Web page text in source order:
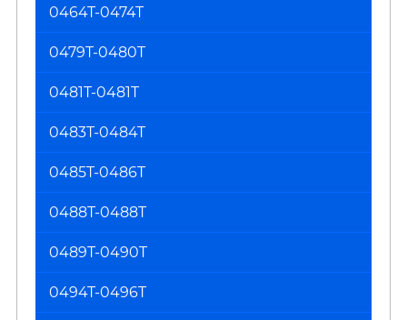
0464T-0474T
0479T-0480T
0481T-0481T
0483T-0484T
0485T-0486T
0488T-0488T
0489T-0490T
0494T-0496T